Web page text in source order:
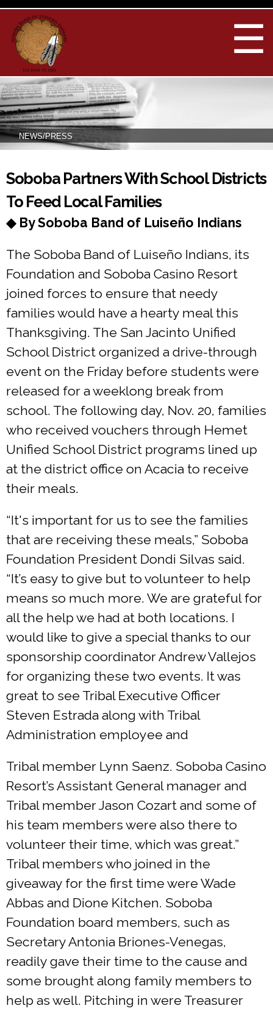
Skip to
☰
NEWS/PRESS
You are here
Soboba Partners With School Districts
To Feed Local Families
◆ By Soboba Band of Luiseño Indians
The Soboba Band of Luiseño Indians, its
Foundation and Soboba Casino Resort
joined forces to ensure that needy
families would have a hearty meal this
Thanksgiving. The San Jacinto Unified
School District organized a drive-through
event on the Friday before students were
released for a weeklong break from
school. The following day, Nov. 20, families
who received vouchers through Hemet
Unified School District programs lined up
at the district office on Acacia to receive
their meals.
“It's important for us to see the families
that are receiving these meals,” Soboba
Foundation President Dondi Silvas said.
“It’s easy to give but to volunteer to help
means so much more. We are grateful for
all the help we had at both locations. I
would like to give a special thanks to our
sponsorship coordinator Andrew Vallejos
for organizing these two events. It was
great to see Tribal Executive Officer
Steven Estrada along with Tribal
Administration employee and
Tribal member Lynn Saenz. Soboba Casino
Resort’s Assistant General manager and
Tribal member Jason Cozart and some of
his team members were also there to
volunteer their time, which was great.”
Tribal members who joined in the
giveaway for the first time were Wade
Abbas and Dione Kitchen. Soboba
Foundation board members, such as
Secretary Antonia Briones-Venegas,
readily gave their time to the cause and
some brought along family members to
help as well. Pitching in were Treasurer